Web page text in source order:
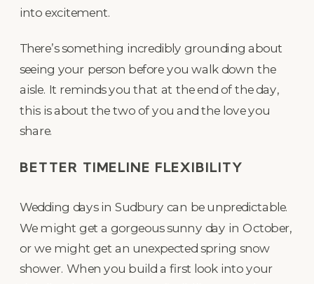
into excitement.
There’s something incredibly grounding about
seeing your person before you walk down the
aisle. It reminds you that at the end of the day,
this is about the two of you and the love you
share.
BETTER TIMELINE FLEXIBILITY
Wedding days in Sudbury can be unpredictable.
We might get a gorgeous sunny day in October,
or we might get an unexpected spring snow
shower. When you build a first look into your